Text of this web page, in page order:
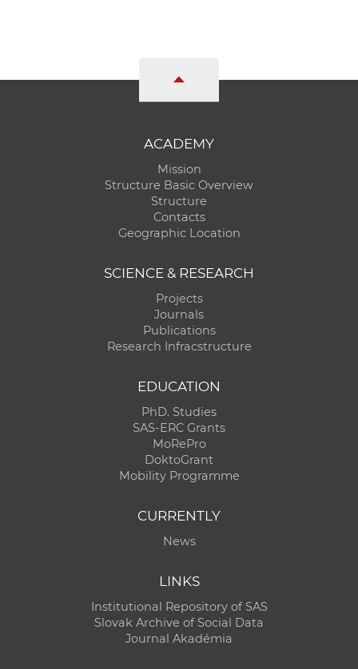
ACADEMY
Mission
Structure Basic Overview
Structure
Contacts
Geographic Location
SCIENCE & RESEARCH
Projects
Journals
Publications
Research Infracstructure
EDUCATION
PhD. Studies
SAS-ERC Grants
MoRePro
DoktoGrant
Mobility Programme
CURRENTLY
News
LINKS
Institutional Repository of SAS
Slovak Archive of Social Data
Journal Akadémia